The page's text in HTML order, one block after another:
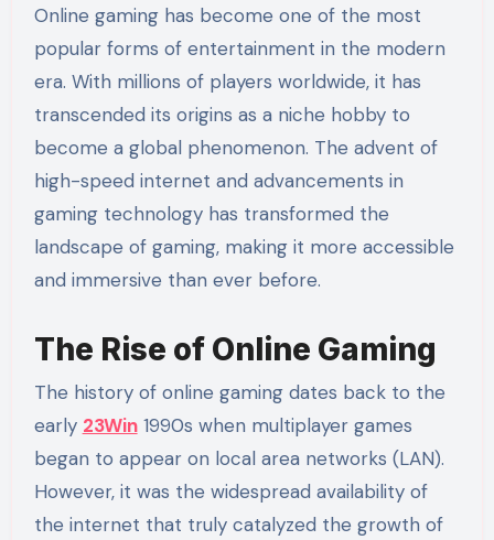
Online gaming has become one of the most
popular forms of entertainment in the modern
era. With millions of players worldwide, it has
transcended its origins as a niche hobby to
become a global phenomenon. The advent of
high-speed internet and advancements in
gaming technology has transformed the
landscape of gaming, making it more accessible
and immersive than ever before.
The Rise of Online Gaming
The history of online gaming dates back to the
early 23Win1990s when multiplayer games
began to appear on local area networks (LAN).
However, it was the widespread availability of
the internet that truly catalyzed the growth of